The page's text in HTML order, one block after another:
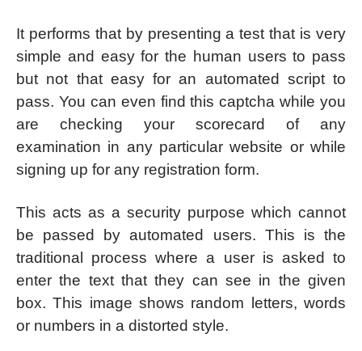
It performs that by presenting a test that is very
simple and easy for the human users to pass
but not that easy for an automated script to
pass. You can even find this captcha while you
are checking your scorecard of any
examination in any particular website or while
signing up for any registration form.
This acts as a security purpose which cannot
be passed by automated users. This is the
traditional process where a user is asked to
enter the text that they can see in the given
box. This image shows random letters, words
or numbers in a distorted style.